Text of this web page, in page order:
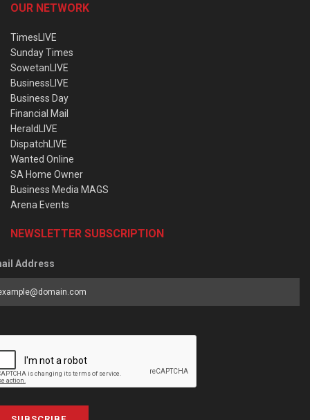
OUR NETWORK
TimesLIVE
Sunday Times
SowetanLIVE
BusinessLIVE
Business Day
Financial Mail
HeraldLIVE
DispatchLIVE
Wanted Online
SA Home Owner
Business Media MAGS
Arena Events
NEWSLETTER SUBSCRIPTION
Address